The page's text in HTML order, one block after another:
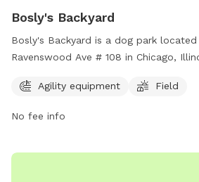
Bosly's Backyard
Bosly's Backyard is a dog park located
Ravenswood Ave # 108 in Chicago,
For more information, visit their
Agility equipment Field
No fee info